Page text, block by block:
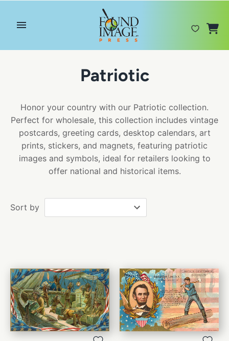
Patriotic
Honor your country with our Patriotic collection.
Perfect for wholesale, this collection includes vintage
postcards, greeting cards, desktop calendars, art
prints, stickers, and magnets, featuring patriotic
images and symbols, ideal for retailers looking to
offer national and historical items.
Sort by